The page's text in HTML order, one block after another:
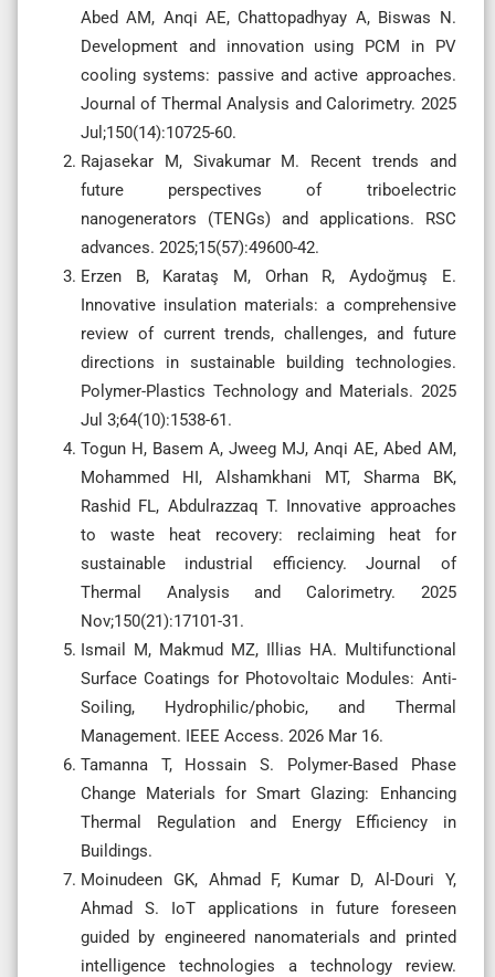
Abed AM, Anqi AE, Chattopadhyay A, Biswas N.
Development and innovation using PCM in PV
cooling systems: passive and active approaches.
Journal of Thermal Analysis and Calorimetry. 2025
Jul;150(14):10725-60.
Rajasekar M, Sivakumar M. Recent trends and
future perspectives of triboelectric
nanogenerators (TENGs) and applications. RSC
advances. 2025;15(57):49600-42.
Erzen B, Karataş M, Orhan R, Aydoğmuş E.
Innovative insulation materials: a comprehensive
review of current trends, challenges, and future
directions in sustainable building technologies.
Polymer-Plastics Technology and Materials. 2025
Jul 3;64(10):1538-61.
Togun H, Basem A, Jweeg MJ, Anqi AE, Abed AM,
Mohammed HI, Alshamkhani MT, Sharma BK,
Rashid FL, Abdulrazzaq T. Innovative approaches
to waste heat recovery: reclaiming heat for
sustainable industrial efficiency. Journal of
Thermal Analysis and Calorimetry. 2025
Nov;150(21):17101-31.
Ismail M, Makmud MZ, Illias HA. Multifunctional
Surface Coatings for Photovoltaic Modules: Anti-
Soiling, Hydrophilic/phobic, and Thermal
Management. IEEE Access. 2026 Mar 16.
Tamanna T, Hossain S. Polymer-Based Phase
Change Materials for Smart Glazing: Enhancing
Thermal Regulation and Energy Efficiency in
Buildings.
Moinudeen GK, Ahmad F, Kumar D, Al-Douri Y,
Ahmad S. IoT applications in future foreseen
guided by engineered nanomaterials and printed
intelligence technologies a technology review.